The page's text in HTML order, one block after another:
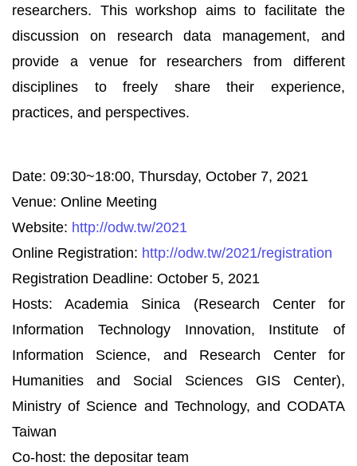
researchers. This workshop aims to facilitate the
discussion on research data management, and
provide a venue for researchers from different
disciplines to freely share their experience,
practices, and perspectives.
Date: 09:30~18:00, Thursday, October 7, 2021
Venue: Online Meeting
Website: http://odw.tw/2021
Online Registration: http://odw.tw/2021/registration
Registration Deadline: October 5, 2021
Hosts: Academia Sinica (Research Center for
Information Technology Innovation, Institute of
Information Science, and Research Center for
Humanities and Social Sciences GIS Center),
Ministry of Science and Technology, and CODATA
Taiwan
Co-host: the depositar team